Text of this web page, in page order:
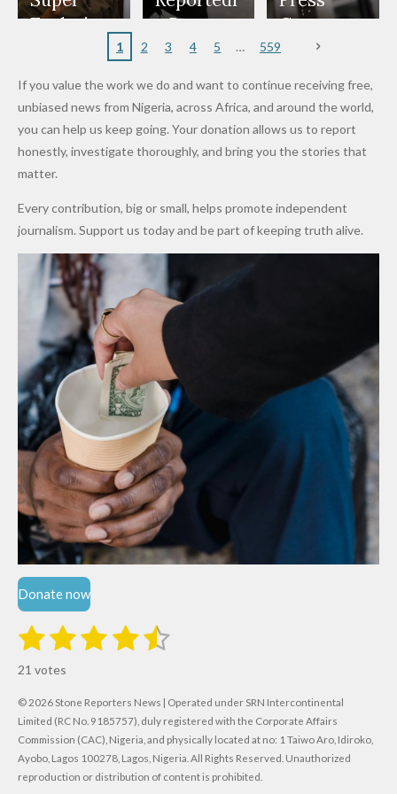
to
Nigerian
Rings...
Wedding
Cup Last
nt
Partnersh
Maiduguri
Terror
Eagles’
After
Promise
to Qualify
for Future
Cups
y Burn
Primary
Dekara
After
Alleged
Million
Levy in
Niger
Governm
ent and
to Reduce
Petrol
Prices as
Costs Fall
1 2 3 4 5 559
If you value the work we do and want to continue receiving free,
unbiased news from Nigeria, across Africa, and around the world,
you can help us keep going. Your donation allows us to report
honestly, investigate thoroughly, and bring you the stories that
matter.
Every contribution, big or small, helps promote independent
journalism. Support us today and be part of keeping truth alive.
Donate now
R
t
i
n
g
:
1
s
t
a
r
2
s
t
a
r
s
3
t
a
r
s
4
t
a
r
s
5
t
a
r
s
t
r
a
i
n
21 votes
© 2026 Stone Reporters News | Operated under SRN Intercontinental
Limited (RC No. 9185757), duly registered with the Corporate Affairs
Commission (CAC), Nigeria, and physically located at no: 1 Taiwo Aro, Idiroko,
Ayobo, Lagos 100278, Lagos, Nigeria. All Rights Reserved. Unauthorized
reproduction or distribution of content is prohibited.